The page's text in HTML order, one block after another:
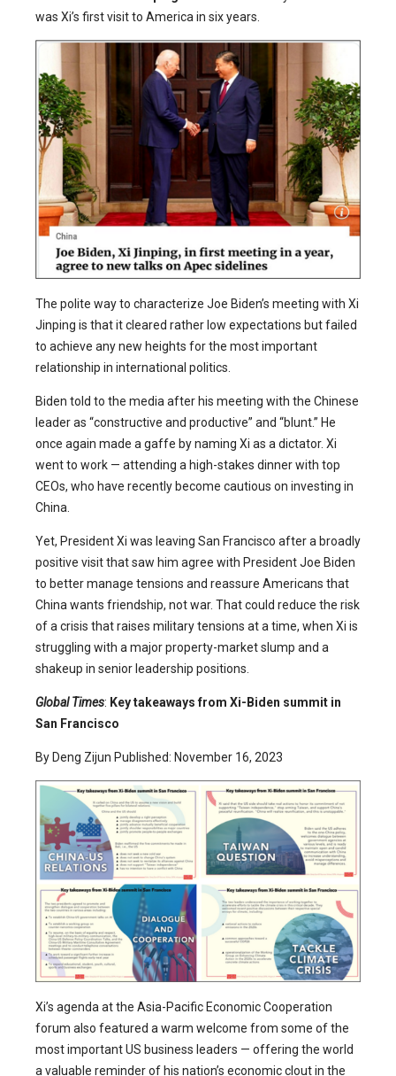
was Xi’s first visit to America in six years.
The polite way to characterize Joe Biden’s meeting with Xi
Jinping is that it cleared rather low expectations but failed
to achieve any new heights for the most important
relationship in international politics.
Biden told to the media after his meeting with the Chinese
leader as “constructive and productive” and “blunt.” He
once again made a gaffe by naming Xi as a dictator. Xi
went to work — attending a high-stakes dinner with top
CEOs, who have recently become cautious on investing in
China.
Yet, President Xi was leaving San Francisco after a broadly
positive visit that saw him agree with President Joe Biden
to better manage tensions and reassure Americans that
China wants friendship, not war. That could reduce the risk
of a crisis that raises military tensions at a time, when Xi is
struggling with a major property-market slump and a
shakeup in senior leadership positions.
Global Times: Key takeaways from Xi-Biden summit in
San Francisco
By Deng Zijun Published: November 16, 2023
Xi’s agenda at the Asia-Pacific Economic Cooperation
forum also featured a warm welcome from some of the
most important US business leaders — offering the world
a valuable reminder of his nation’s economic clout in the